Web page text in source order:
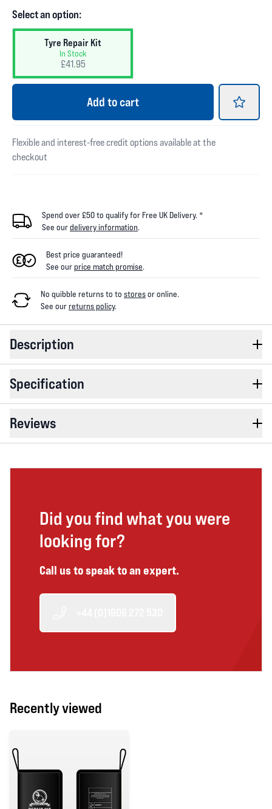
Select an option:
Tyre Repair Kit
In Stock
£41.95
Add to cart
Flexible and interest-free credit options available at the
checkout
Spend over £50 to qualify for Free UK Delivery. *
See ourdelivery information.
Best price guaranteed!
See ourprice match promise.
No quibble returns to to storesor online.
See ourreturns policy.
Description
Specification
Reviews
Did you find what you were
looking for?
Call us to speak to an expert.
Recently viewed